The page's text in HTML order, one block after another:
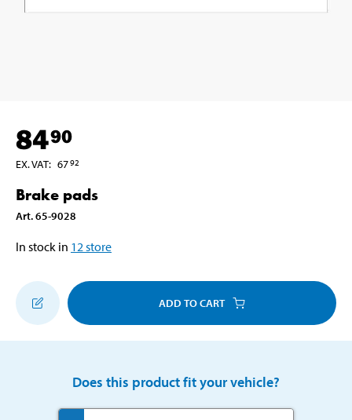
8490
EX. VAT: 6792
Brake pads
Art.65-9028
In stock in 12 store
ADD TO CART
Does this product fit your vehicle?